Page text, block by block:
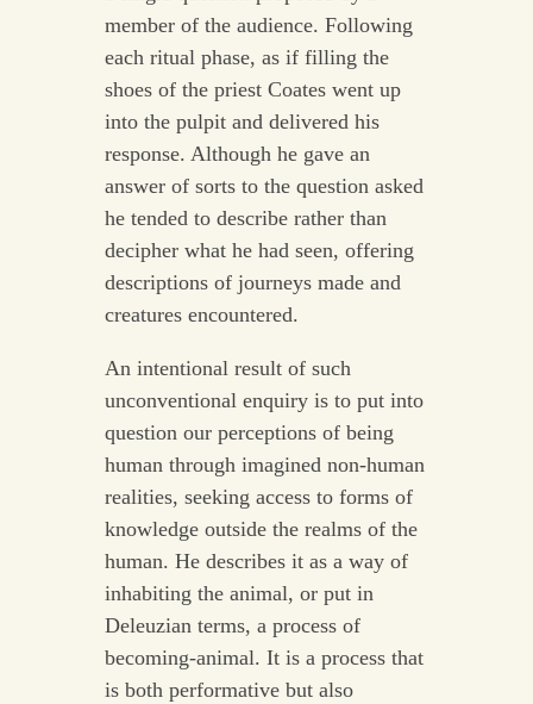
member of the audience. Following
each ritual phase, as if filling the
shoes of the priest Coates went up
into the pulpit and delivered his
response. Although he gave an
answer of sorts to the question asked
he tended to describe rather than
decipher what he had seen, offering
descriptions of journeys made and
creatures encountered.
An intentional result of such
unconventional enquiry is to put into
question our perceptions of being
human through imagined non-human
realities, seeking access to forms of
knowledge outside the realms of the
human. He describes it as a way of
inhabiting the animal, or put in
Deleuzian terms, a process of
becoming-animal. It is a process that
is both performative but also